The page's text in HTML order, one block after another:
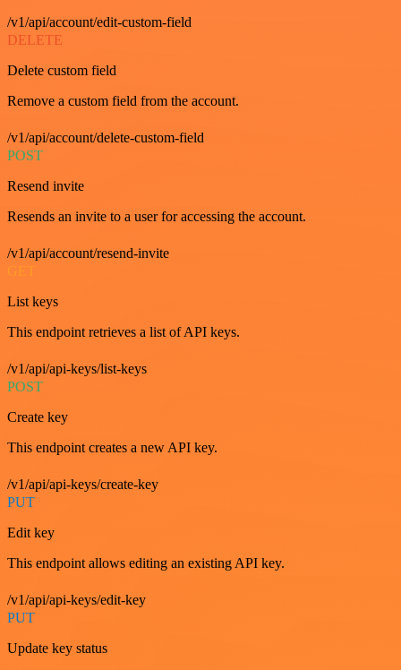
/v1/api/account/edit-custom-field
DELETE
Delete custom field
Remove a custom field from the account.
/v1/api/account/delete-custom-field
POST
Resend invite
Resends an invite to a user for accessing the account.
/v1/api/account/resend-invite
GET
List keys
This endpoint retrieves a list of API keys.
/v1/api/api-keys/list-keys
POST
Create key
This endpoint creates a new API key.
/v1/api/api-keys/create-key
PUT
Edit key
This endpoint allows editing an existing API key.
/v1/api/api-keys/edit-key
PUT
Update key status